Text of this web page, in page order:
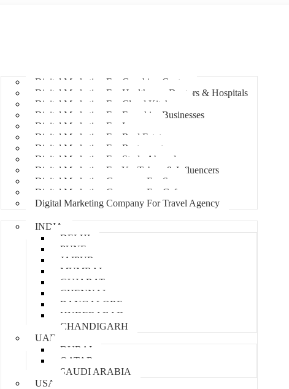
Digital Marketing For Coaching Centre
Digital Marketing For Healthcare, Doctors & Hospitals
Digital Marketing For Cloud Kitchens
Digital Marketing For Franchise Businesses
Digital Marketing For Lawyers
Digital Marketing For Real Estate
Digital Marketing For Restaurants
Digital Marketing For Study Abroad
Digital Marketing For YouTubers & Influencers
Digital Marketing Company For Spa
Digital Marketing Company For Cafes
Digital Marketing Company For Travel Agency
INDIA
DELHI
PUNE
JAIPUR
MUMBAI
GUJARAT
CHENNAI
BANGALORE
HYDERABAD
CHANDIGARH
UAE
DUBAI
QATAR
SAUDI ARABIA
USA